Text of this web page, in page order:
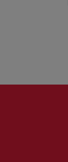
or email.
more.